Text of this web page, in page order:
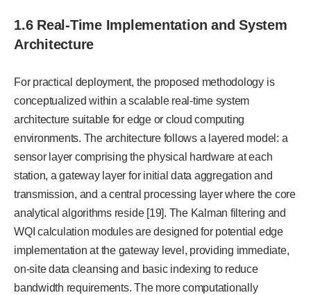
1.6 Real-Time Implementation and System
Architecture
For practical deployment, the proposed methodology is
conceptualized within a scalable real-time system
architecture suitable for edge or cloud computing
environments. The architecture follows a layered model: a
sensor layer comprising the physical hardware at each
station, a gateway layer for initial data aggregation and
transmission, and a central processing layer where the core
analytical algorithms reside [19]. The Kalman filtering and
WQI calculation modules are designed for potential edge
implementation at the gateway level, providing immediate,
on-site data cleansing and basic indexing to reduce
bandwidth requirements. The more computationally